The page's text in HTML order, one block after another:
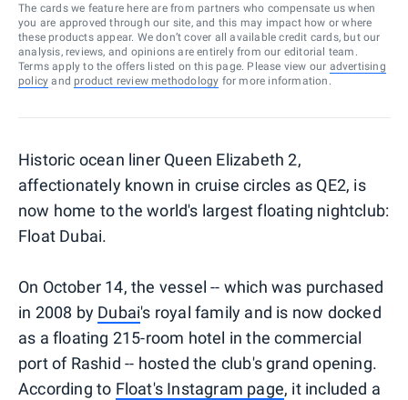
The cards we feature here are from partners who compensate us when
you are approved through our site, and this may impact how or where
these products appear. We don’t cover all available credit cards, but our
analysis, reviews, and opinions are entirely from our editorial team.
Terms apply to the offers listed on this page. Please view our advertising
policy and product review methodology for more information.
Historic ocean liner Queen Elizabeth 2,
affectionately known in cruise circles as QE2, is
now home to the world's largest floating nightclub:
Float Dubai.
On October 14, the vessel -- which was purchased
in 2008 by Dubai's royal family and is now docked
as a floating 215-room hotel in the commercial
port of Rashid -- hosted the club's grand opening.
According to Float's Instagram page, it included a